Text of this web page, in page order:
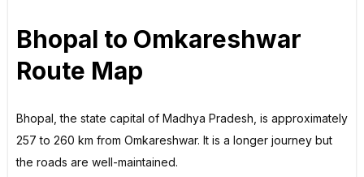
Bhopal to Omkareshwar
Route Map
Bhopal, the state capital of Madhya Pradesh, is approximately
257 to 260 km from Omkareshwar. It is a longer journey but
the roads are well-maintained.